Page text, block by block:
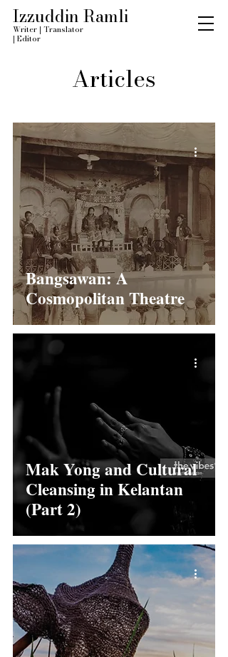
Izzuddin Ramli
Writer | Translator
| Editor
Articles
Bangsawan: A
Cosmopolitan Theatre
Mak Yong and Cultural
Cleansing in Kelantan
(Part 2)